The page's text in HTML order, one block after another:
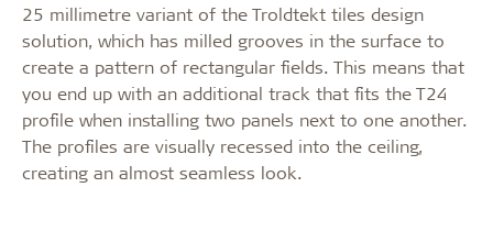
25 millimetre variant of the Troldtekt tiles design
solution, which has milled grooves in the surface to
create a pattern of rectangular fields. This means that
you end up with an additional track that fits the T24
profile when installing two panels next to one another.
The profiles are visually recessed into the ceiling,
creating an almost seamless look.